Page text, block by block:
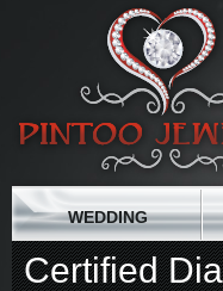
WEDDING
Certified